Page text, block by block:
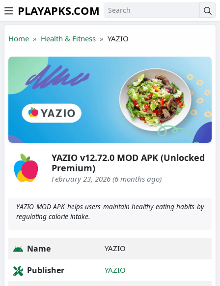
Skip to the content
PLAYAPKS.COM
Home Health & Fitness YAZIO
YAZIO v12.72.0 MOD APK (Unlocked
Premium)
February 23, 2026 (6 months ago)
YAZIO MOD APK helps users maintain healthy eating habits by
regulating calorie intake.
Name YAZIO
Publisher YAZIO